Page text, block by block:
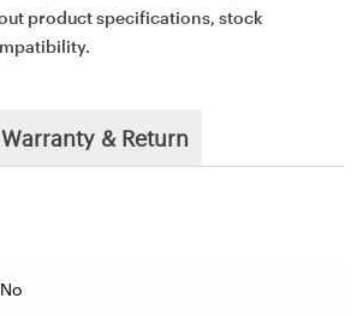
product specifications, stock
Warranty & Return
No